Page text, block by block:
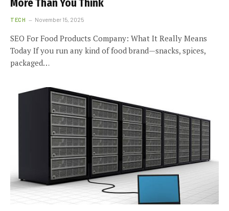
More Than You Think
TECH November 15, 2025
SEO For Food Products Company: What It Really Means
Today If you run any kind of food brand—snacks, spices,
packaged…